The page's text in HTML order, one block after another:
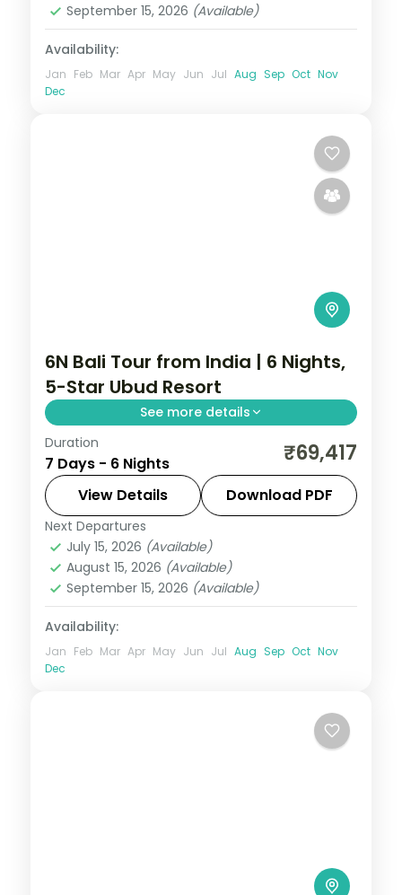
September 15, 2026 (Available)
Availability:
Jan Feb Mar Apr May Jun Jul Aug Sep Oct Nov
Dec
6N Bali Tour from India | 6 Nights,
5-Star Ubud Resort
See more details
Six Bali nights at a single 5-star Ubud
resort, among the rice terraces, the
Monkey Forest and the Art Market. Visa
included.
Bali
2 People
Duration
7 Days - 6 Nights ₹69,417
View Details Download PDF
Next Departures
July 15, 2026 (Available)
August 15, 2026 (Available)
September 15, 2026 (Available)
Availability:
Jan Feb Mar Apr May Jun Jul Aug Sep Oct Nov
Dec